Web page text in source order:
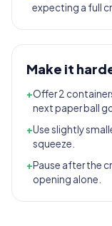
expecting a full
Make it
+Offer 2
next paper ball
+Use slightly
squeeze.
+Pause after the
opening alone.